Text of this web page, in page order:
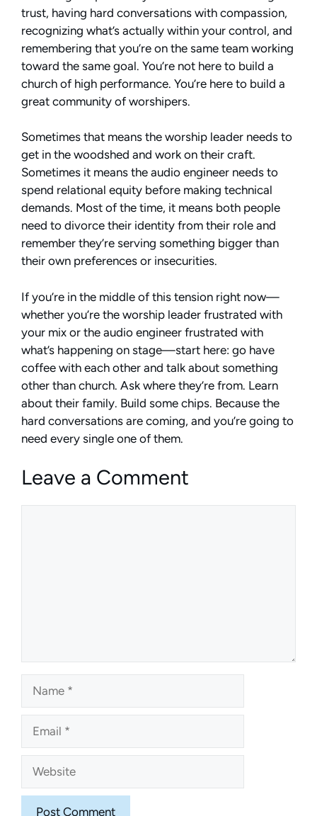
trust, having hard conversations with compassion,
recognizing what’s actually within your control, and
remembering that you’re on the same team working
toward the same goal. You’re not here to build a
church of high performance. You’re here to build a
great community of worshipers.
Sometimes that means the worship leader needs to
get in the woodshed and work on their craft.
Sometimes it means the audio engineer needs to
spend relational equity before making technical
demands. Most of the time, it means both people
need to divorce their identity from their role and
remember they’re serving something bigger than
their own preferences or insecurities.
If you’re in the middle of this tension right now—
whether you’re the worship leader frustrated with
your mix or the audio engineer frustrated with
what’s happening on stage—start here: go have
coffee with each other and talk about something
other than church. Ask where they’re from. Learn
about their family. Build some chips. Because the
hard conversations are coming, and you’re going to
need every single one of them.
Leave a Comment